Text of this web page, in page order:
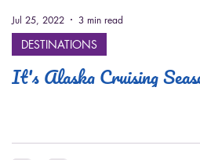
Jul 25, 2022 3 min read
DESTINATIONS
It's Alaska Cruising